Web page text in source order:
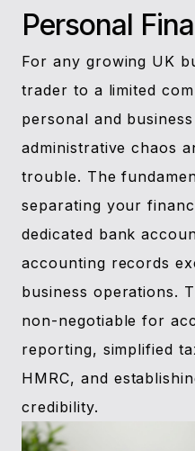
Personal
For any growing UK
trader to a limited
personal and
administrative chaos
trouble. The
separating your
dedicated bank
accounting records
business operations.
non-negotiable for
reporting, simplified
HMRC, and
credibility.